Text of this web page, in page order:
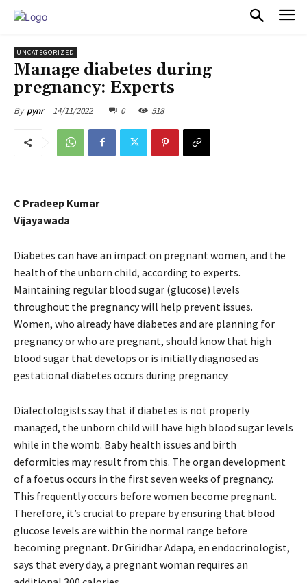
UNCATEGORIZED
Manage diabetes during
pregnancy: Experts
By pynr 14/11/2022 0 518
C Pradeep Kumar
Vijayawada
Diabetes can have an impact on pregnant women, and the
health of the unborn child, according to experts.
Maintaining regular blood sugar (glucose) levels
throughout the pregnancy will help prevent issues.
Women, who already have diabetes and are planning for
pregnancy or who are pregnant, should know that high
blood sugar that develops or is initially diagnosed as
gestational diabetes occurs during pregnancy.
Dialectologists say that if diabetes is not properly
managed, the unborn child will have high blood sugar levels
while in the womb. Baby health issues and birth
deformities may result from this. The organ development
of a foetus occurs in the first seven weeks of pregnancy.
This frequently occurs before women become pregnant.
Therefore, it’s crucial to prepare by ensuring that blood
glucose levels are within the normal range before
becoming pregnant. Dr Giridhar Adapa, en endocrinologist,
says that every day, a pregnant woman requires an